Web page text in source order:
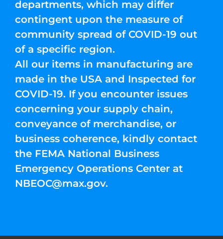
departments, which may differ
contingent upon the measure of
community spread of COVID-19 out
of a specific region.
All our items in manufacturing are
made in the USA and Inspected for
COVID-19. If you encounter issues
concerning your supply chain,
conveyance of merchandise, or
business coherence, kindly contact
the FEMA National Business
Emergency Operations Center at
NBEOC@max.gov.